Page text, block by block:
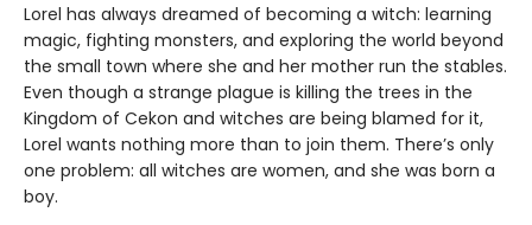
Lorel has always dreamed of becoming a witch: learning
magic, fighting monsters, and exploring the world beyond
the small town where she and her mother run the stables.
Even though a strange plague is killing the trees in the
Kingdom of Cekon and witches are being blamed for it,
Lorel wants nothing more than to join them. There’s only
one problem: all witches are women, and she was born a
boy.